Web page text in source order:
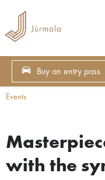
Buy an entry pass
Events
with the